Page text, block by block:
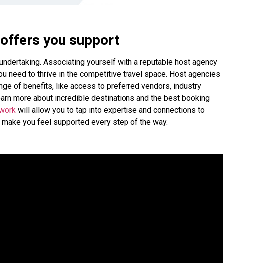
you support
Associating yourself with a reputable host agency
need to thrive in the competitive travel space. Host agencies
of benefits, like access to preferred vendors, industry
more about incredible destinations and the best booking
will allow you to tap into expertise and connections to
you feel supported every step of the way.